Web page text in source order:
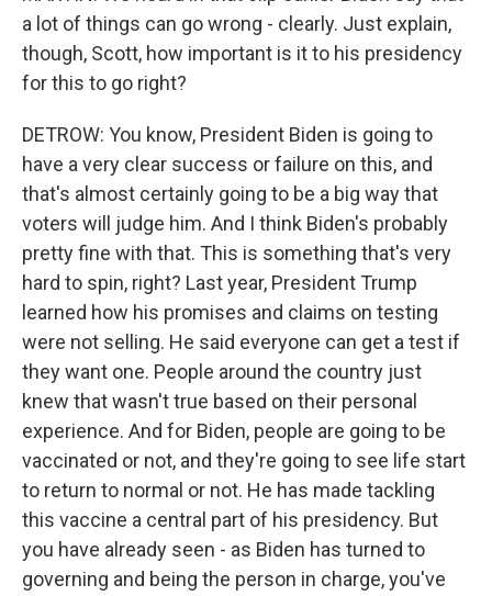
a lot of things can go wrong - clearly. Just explain,
though, Scott, how important is it to his presidency
for this to go right?
DETROW: You know, President Biden is going to
have a very clear success or failure on this, and
that's almost certainly going to be a big way that
voters will judge him. And I think Biden's probably
pretty fine with that. This is something that's very
hard to spin, right? Last year, President Trump
learned how his promises and claims on testing
were not selling. He said everyone can get a test if
they want one. People around the country just
knew that wasn't true based on their personal
experience. And for Biden, people are going to be
vaccinated or not, and they're going to see life start
to return to normal or not. He has made tackling
this vaccine a central part of his presidency. But
you have already seen - as Biden has turned to
governing and being the person in charge, you've